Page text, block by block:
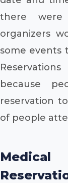
there were
organizers
some events
because
reservation
of people